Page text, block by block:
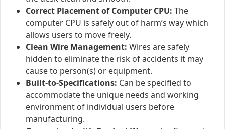
Correct Placement of Computer CPU: The
computer CPU is safely out of harm’s way which
allows users to move freely.
Clean Wire Management: Wires are safely
hidden to eliminate the risk of accidents it may
cause to person(s) or equipment.
Built-to-Specifications: Can be specified to
accommodate the unique needs and working
environment of individual users before
manufacturing.